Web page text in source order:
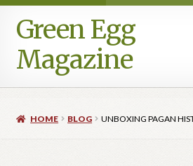
Skip
to
navigation
Skip
to
content
Green Egg
Magazine
HOME BLOG UNBOXING PAGAN